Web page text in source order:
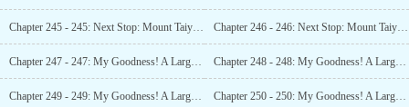
Chapter 245 - 245: Next Stop: Mount Taiyi! A Hundred Thousand Ancient Tombs! (3) Chapter 246 - 246: Next Stop: Mount Taiyi! A Hundred Thousand Ancient Tombs! (4)
Chapter 247 - 247: My Goodness! A Large Piece of Lantian Jade! Chapter 248 - 248: My Goodness! A Large Piece of Lantian Jade!
Chapter 249 - 249: My Goodness! A Large Piece of Lantian Jade (3) Chapter 250 - 250: My Goodness! A Large Piece of Lantian Jade(4)